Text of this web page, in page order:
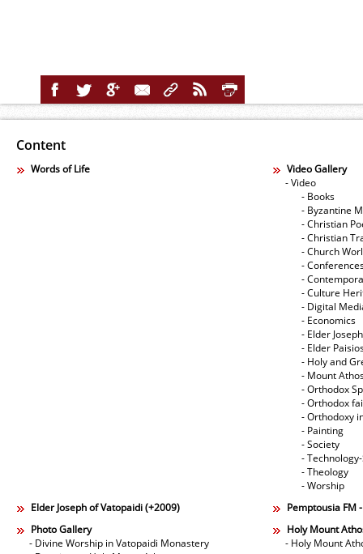
Content
Words of Life
Video Gallery
- Video
- Books
- Byzantine
- Christian
- Christian
- Church
-
-
- Culture
- Digital
- Economics
- Elder
- Elder
- Holy and
- Mount
- Orthodox
- Orthodox
- Orthodoxy
- Painting
- Society
-
- Theology
- Worship
Elder Joseph of Vatopaidi (+2009)
Pemptousia FM
Photo Gallery
- Divine Worship in Vatopaidi Monastery
Holy Mount
- Holy Mount